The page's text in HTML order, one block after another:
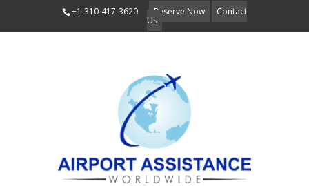
+1-310-417-3620 Reserve Now Contact
Us